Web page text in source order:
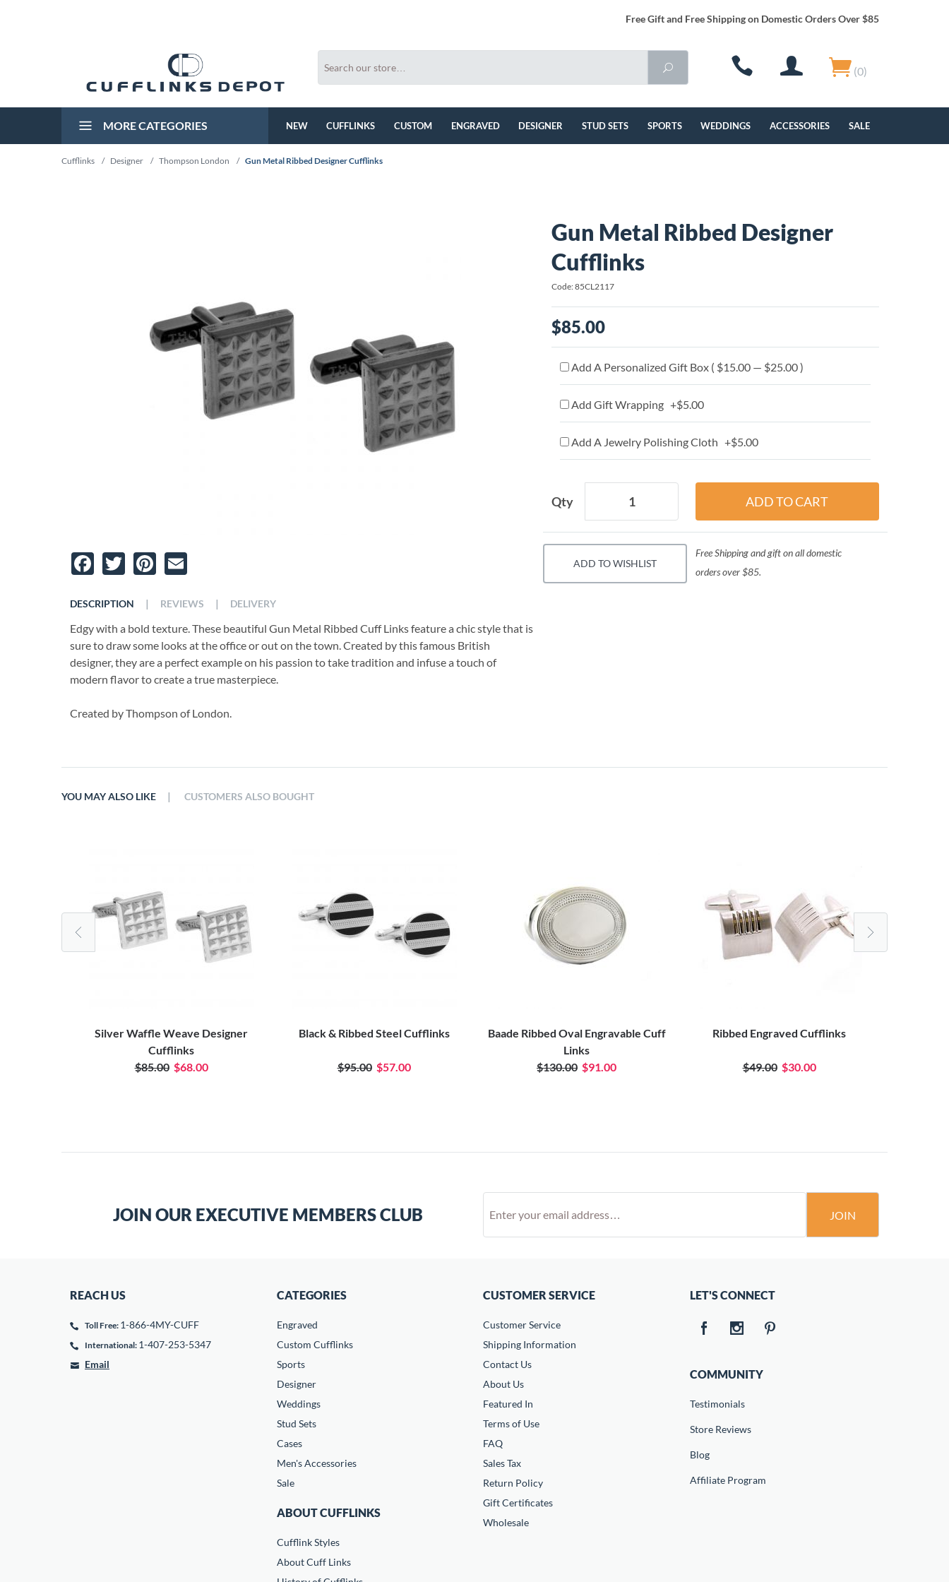
Free Gift and Free Shipping on Domestic Orders Over $85
(0)
MORE CATEGORIES NEW CUFFLINKS CUSTOM ENGRAVED DESIGNER STUD SETS SPORTS WEDDINGS ACCESSORIES SALE
Cufflinks / Designer / Thompson London / Gun Metal Ribbed Designer Cufflinks
Facebook
TwitterPinterest
DESCRIPTION
Edgy with a bold texture. These beautiful Gun Metal Ribbed Cuff Links feature a chic style that is
sure to draw some looks at the office or out on the town. Created by this famous British
designer, they are a perfect example on his passion to take tradition and infuse a touch of
modern flavor to create a true masterpiece.
Created by Thompson of London.
| REVIEWS | DELIVERY
Gun Metal Ribbed Designer
Cufflinks
Code: 85CL2117
$85.00
Add A Personalized Gift Box ( $15.00 — $25.00 )
Add Gift Wrapping +$5.00
Add A Jewelry Polishing Cloth +$5.00
Qty
ADD TO WISHLIST
Free Shipping and gift on all domestic
orders over $85.
YOU MAY ALSO LIKE
Silver Waffle Weave Designer
Cufflinks
$85.00 $68.00
Black & Ribbed Steel Cufflinks
$95.00 $57.00
Baade Ribbed Oval Engravable Cuff
Links
$130.00 $91.00
Ribbed Engraved Cufflinks
$49.00 $30.00
| CUSTOMERS ALSO BOUGHT
JOIN OUR EXECUTIVE MEMBERS CLUB JOIN
REACH US
Toll Free: 1-866-4MY-CUFF
International: 1-407-253-5347
Email
CATEGORIES
Engraved
Custom Cufflinks
Sports
Designer
Weddings
Stud Sets
Cases
Men's Accessories
Sale
ABOUT CUFFLINKS
Cufflink Styles
About Cuff Links
CUSTOMER SERVICE
Customer Service
Shipping Information
Contact Us
About Us
Featured In
Terms of Use
FAQ
Sales Tax
Return Policy
Gift Certificates
Wholesale
LET'S CONNECT
COMMUNITY
Testimonials
Store Reviews
Blog
Affiliate Program